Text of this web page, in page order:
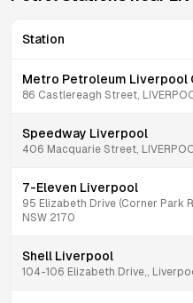
Station
Metro Petroleum Liverpool
86 Castlereagh Street,
Speedway Liverpool
406 Macquarie Street,
7-Eleven Liverpool
95 Elizabeth Drive (Corner Park
NSW 2170
Shell Liverpool
104-106 Elizabeth Drive,,